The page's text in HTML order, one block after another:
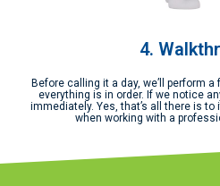
4.
Before calling it a day, we’ll perform
everything is in order. If we notice
immediately. Yes, that’s all there is
when working with a